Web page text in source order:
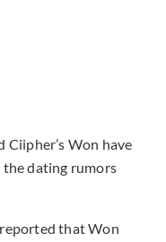
Ciipher’s Won have
dating rumors
that Won